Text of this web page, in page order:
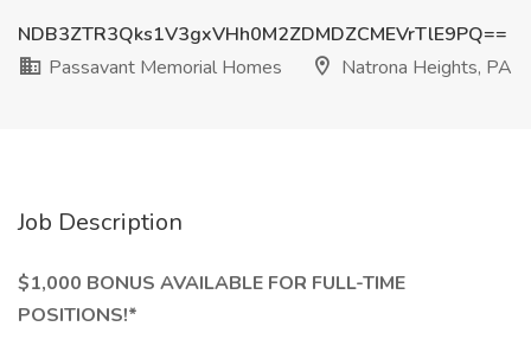
NDB3ZTR3Qks1V3gxVHh0M2ZDMDZCMEVrTlE9PQ==
Passavant Memorial Homes
Natrona Heights, PA
Job Description
$1,000 BONUS AVAILABLE FOR FULL-TIME
POSITIONS!*